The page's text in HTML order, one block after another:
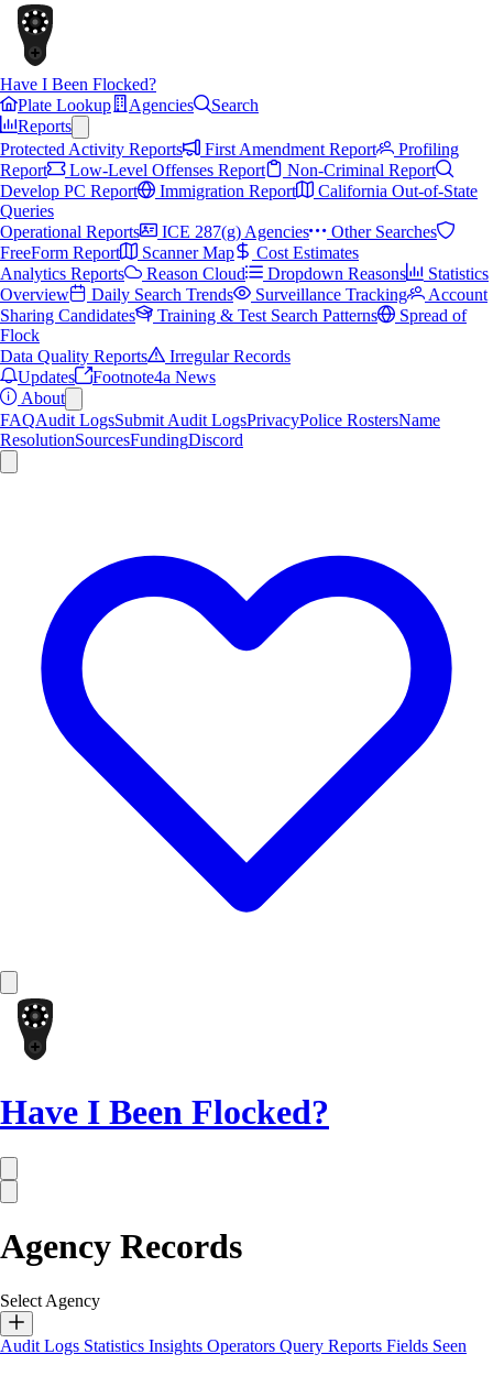
Have I Been Flocked?
Plate Lookup
Agencies
Search
Reports
Protected Activity Reports
First Amendment Report
Profiling
Report
Low-Level Offenses Report
Non-Criminal Report
Develop PC Report
Immigration Report
California Out-of-State
Queries
Operational Reports
ICE 287(g) Agencies
Other Searches
FreeForm Report
Scanner Map
Cost Estimates
Analytics Reports
Reason Cloud Dropdown Reasons
Statistics
Overview
Daily Search Trends Surveillance Tracking
Account
Sharing Candidates
Training & Test Search Patterns
Spread of
Flock
Data Quality Reports
Irregular Records
Updates
Footnote4a News
About
FAQAudit LogsSubmit Audit LogsPrivacyPolice RostersName
ResolutionSourcesFundingDiscord
Have I Been Flocked?
Agency Records
Select Agency
Audit Logs Statistics Insights Operators Query Reports Fields Seen